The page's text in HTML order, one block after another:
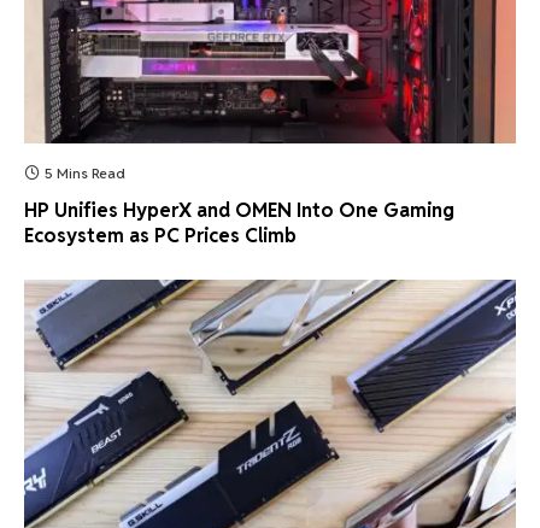
5 Mins Read
HP Unifies HyperX and OMEN Into One Gaming
Ecosystem as PC Prices Climb